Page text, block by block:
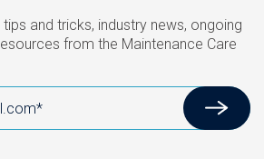
and tricks, industry news, ongoing
from the Maintenance Care